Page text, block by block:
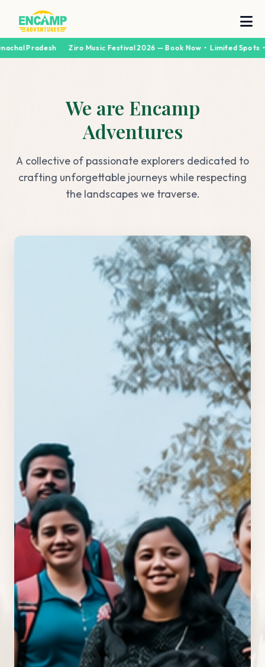
PradeshZiro Music Festival 2026 — Book Now • Limited Spots •
We are Encamp
Adventures
A collective of passionate explorers dedicated to
crafting unforgettable journeys while respecting
the landscapes we traverse.